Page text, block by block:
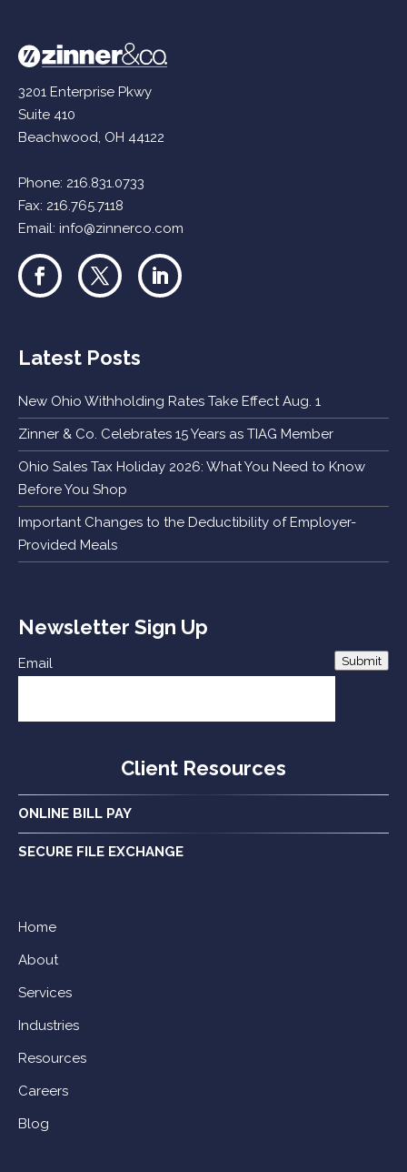
3201 Enterprise Pkwy
Suite 410
Beachwood, OH 44122
Phone: 216.831.0733
Fax: 216.765.7118
Email:info@zinnerco.com
Latest Posts
New Ohio Withholding Rates Take Effect Aug. 1
Zinner & Co. Celebrates 15 Years as TIAG Member
Ohio Sales Tax Holiday 2026: What You Need to Know
Before You Shop
Important Changes to the Deductibility of Employer-
Provided Meals
Newsletter Sign Up
Email Submit
Client Resources
ONLINE BILL PAY
SECURE FILE EXCHANGE
Home
About
Services
Industries
Resources
Careers
Blog